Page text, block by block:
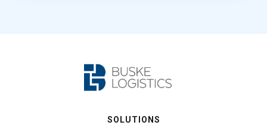
SOLUTIONS